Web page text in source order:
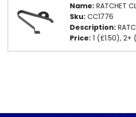
Name: RATCHET
Sku: CC1776
Description:
Price: 1 (£1.50), 2+